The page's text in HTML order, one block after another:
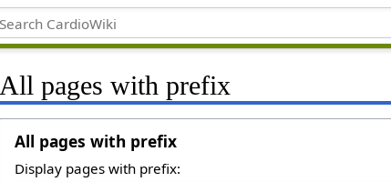
All pages with prefix
All pages with prefix
Display pages with prefix: